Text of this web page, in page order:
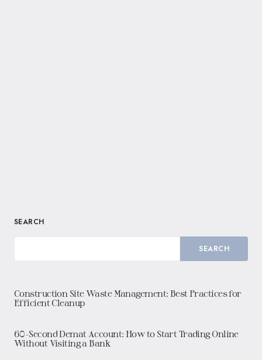
SEARCH
SEARCH
Construction Site Waste Management: Best Practices for
Efficient Cleanup
60-Second Demat Account: How to Start Trading Online
Without Visiting a Bank